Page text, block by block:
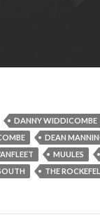
DANNY WIDDICOMBE
DEAN
MUULES
THE